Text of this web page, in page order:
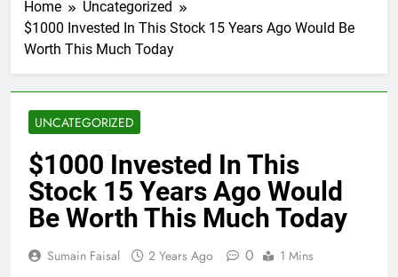
Home
Uncategorized
$1000 Invested In This Stock 15 Years Ago Would Be
Worth This Much Today
UNCATEGORIZED
$1000 Invested In This
Stock 15 Years Ago Would
Be Worth This Much Today
Sumain Faisal 2 Years Ago 0 1 Mins